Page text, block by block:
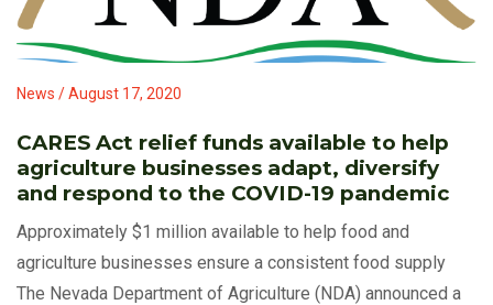
News / August 17, 2020
CARES Act relief funds available to help
agriculture businesses adapt, diversify
and respond to the COVID-19 pandemic
Approximately $1 million available to help food and
agriculture businesses ensure a consistent food supply
The Nevada Department of Agriculture (NDA) announced a